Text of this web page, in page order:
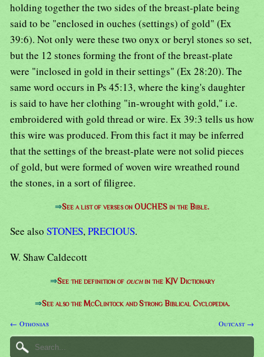
holding together the two sides of the breast-plate being
said to be "enclosed in ouches (settings) of gold" (Ex
39:6). Not only were these two onyx or beryl stones so set,
but the 12 stones forming the front of the breast-plate
were "inclosed in gold in their settings" (Ex 28:20). The
same word occurs in Ps 45:13, where the king's daughter
is said to have her clothing "in-wrought with gold," i.e.
embroidered with gold thread or wire. Ex 39:3 tells us how
this wire was produced. From this fact it may be inferred
that the settings of the breast-plate were not solid pieces
of gold, but were formed of woven wire wreathed round
the stones, in a sort of filigree.
⇒See a list of verses on OUCHES in the Bible.
See also STONES,PRECIOUS.
W. Shaw Caldecott
⇒See the definition of ouchin the KJV Dictionary
⇒See also the McClintock and Strong Biblical Cyclopedia.
← Othonias Outcast →